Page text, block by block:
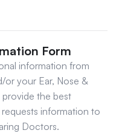
Form
information from
or your Ear, Nose &
the best
information to
Doctors.